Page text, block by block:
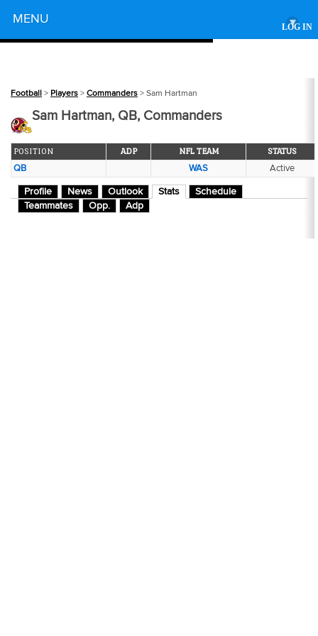
LOG IN
MENU ▾
Football > Players > Commanders > Sam Hartman
Sam Hartman, QB, Commanders
POSITION ADP NFL TEAM STATUS
QB WAS Active
Profile News Outlook Stats
Schedule
Teammates
Opp. Adp